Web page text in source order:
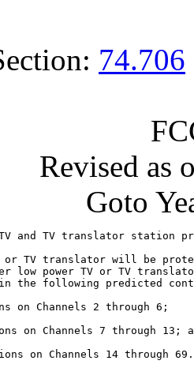
74.706
Revised as
Goto
and TV translator station
TV translator will be
low power TV or TV
the following predicted
on Channels 2 through 6;
on Channels 7 through 13;
on Channels 14 through 69.